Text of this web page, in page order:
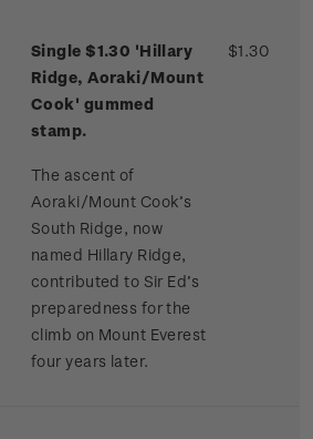
Single $1.30 'Hillary
Ridge, Aoraki/Mount
Cook' gummed
stamp.
The ascent of
Aoraki/Mount Cook’s
South Ridge, now
named Hillary Ridge,
contributed to Sir Ed’s
preparedness for the
climb on Mount Everest
four years later.
$1.30